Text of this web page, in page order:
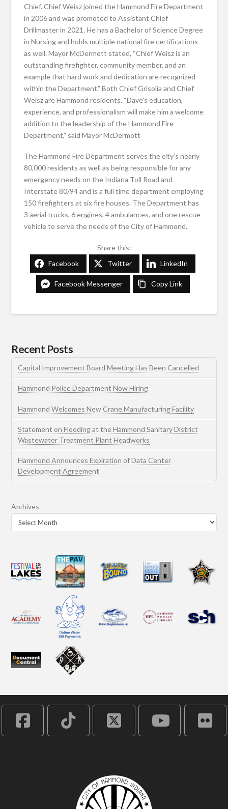
Chief. Chief Weisz joined the Hammond Fire Department
in 2006 and was promoted to Assistant Chief
Drillmaster in 2021. He has a Bachelor of Science Degree
in Nursing and holds multiple national fire certifications
as well. Mayor McDermott stated, “Chief Weisz is an
outstanding firefighter, community member, and an
example that hard work and dedication are recognized
within the Department.” Both Chief Grisolia and Chief
Weisz are Hammond residents. “Dave’s education,
experience, and professionalism will make him a welcome
addition to the leadership of the Hammond Fire
Department,” said Mayor McDermott
The Hammond Fire Department serves the city’s nearly
80,000 residents as well as being responsible for any
emergency needs on the Indiana Toll Road and
Interstate 80/94 and is a full time department employing
150 firefighters at six fire houses. The Department has
3 aerial trucks, 6 engines, 4 ambulances, and one rescue
vehicle to serve the needs of the City of Hammond.
Share this:
Facebook
Twitter LinkedIn
Facebook Messenger Copy Link
Recent Posts
Capital Improvement Board Meeting Has Been Cancelled
Hammond Police Department Now Hiring
Hammond Welcomes New Crane Manufacturing Facility
Statement on Flooding at the Hammond Sanitary District
Wastewater Treatment Plant Headworks
Hammond Announces Expiration of Data Center
Development Agreement
Archives